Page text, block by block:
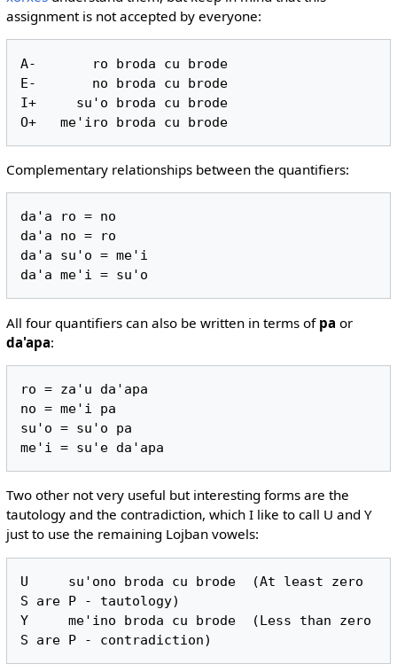
assignment is not accepted by everyone:
A-       ro broda cu brode
E-       no broda cu brode
I+     su'o broda cu brode
Complementary relationships between the quantifiers:
da'a ro = no
da'a no = ro
da'a su'o = me'i
All four quantifiers can also be written in terms of pa or
da'apa:
ro = za'u da'apa
no = me'i pa
su'o = su'o pa
Two other not very useful but interesting forms are the
tautology and the contradiction, which I like to call U and Y
just to use the remaining Lojban vowels:
U     su'ono broda cu brode  (At least zero
S are P - tautology)
Y     me'ino broda cu brode  (Less than zero